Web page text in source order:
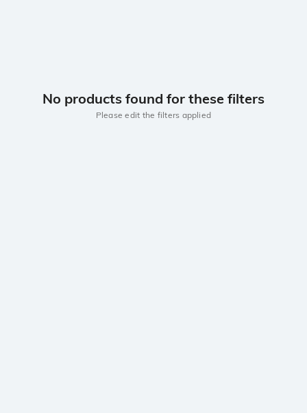
No products found for these filters
Please edit the filters applied